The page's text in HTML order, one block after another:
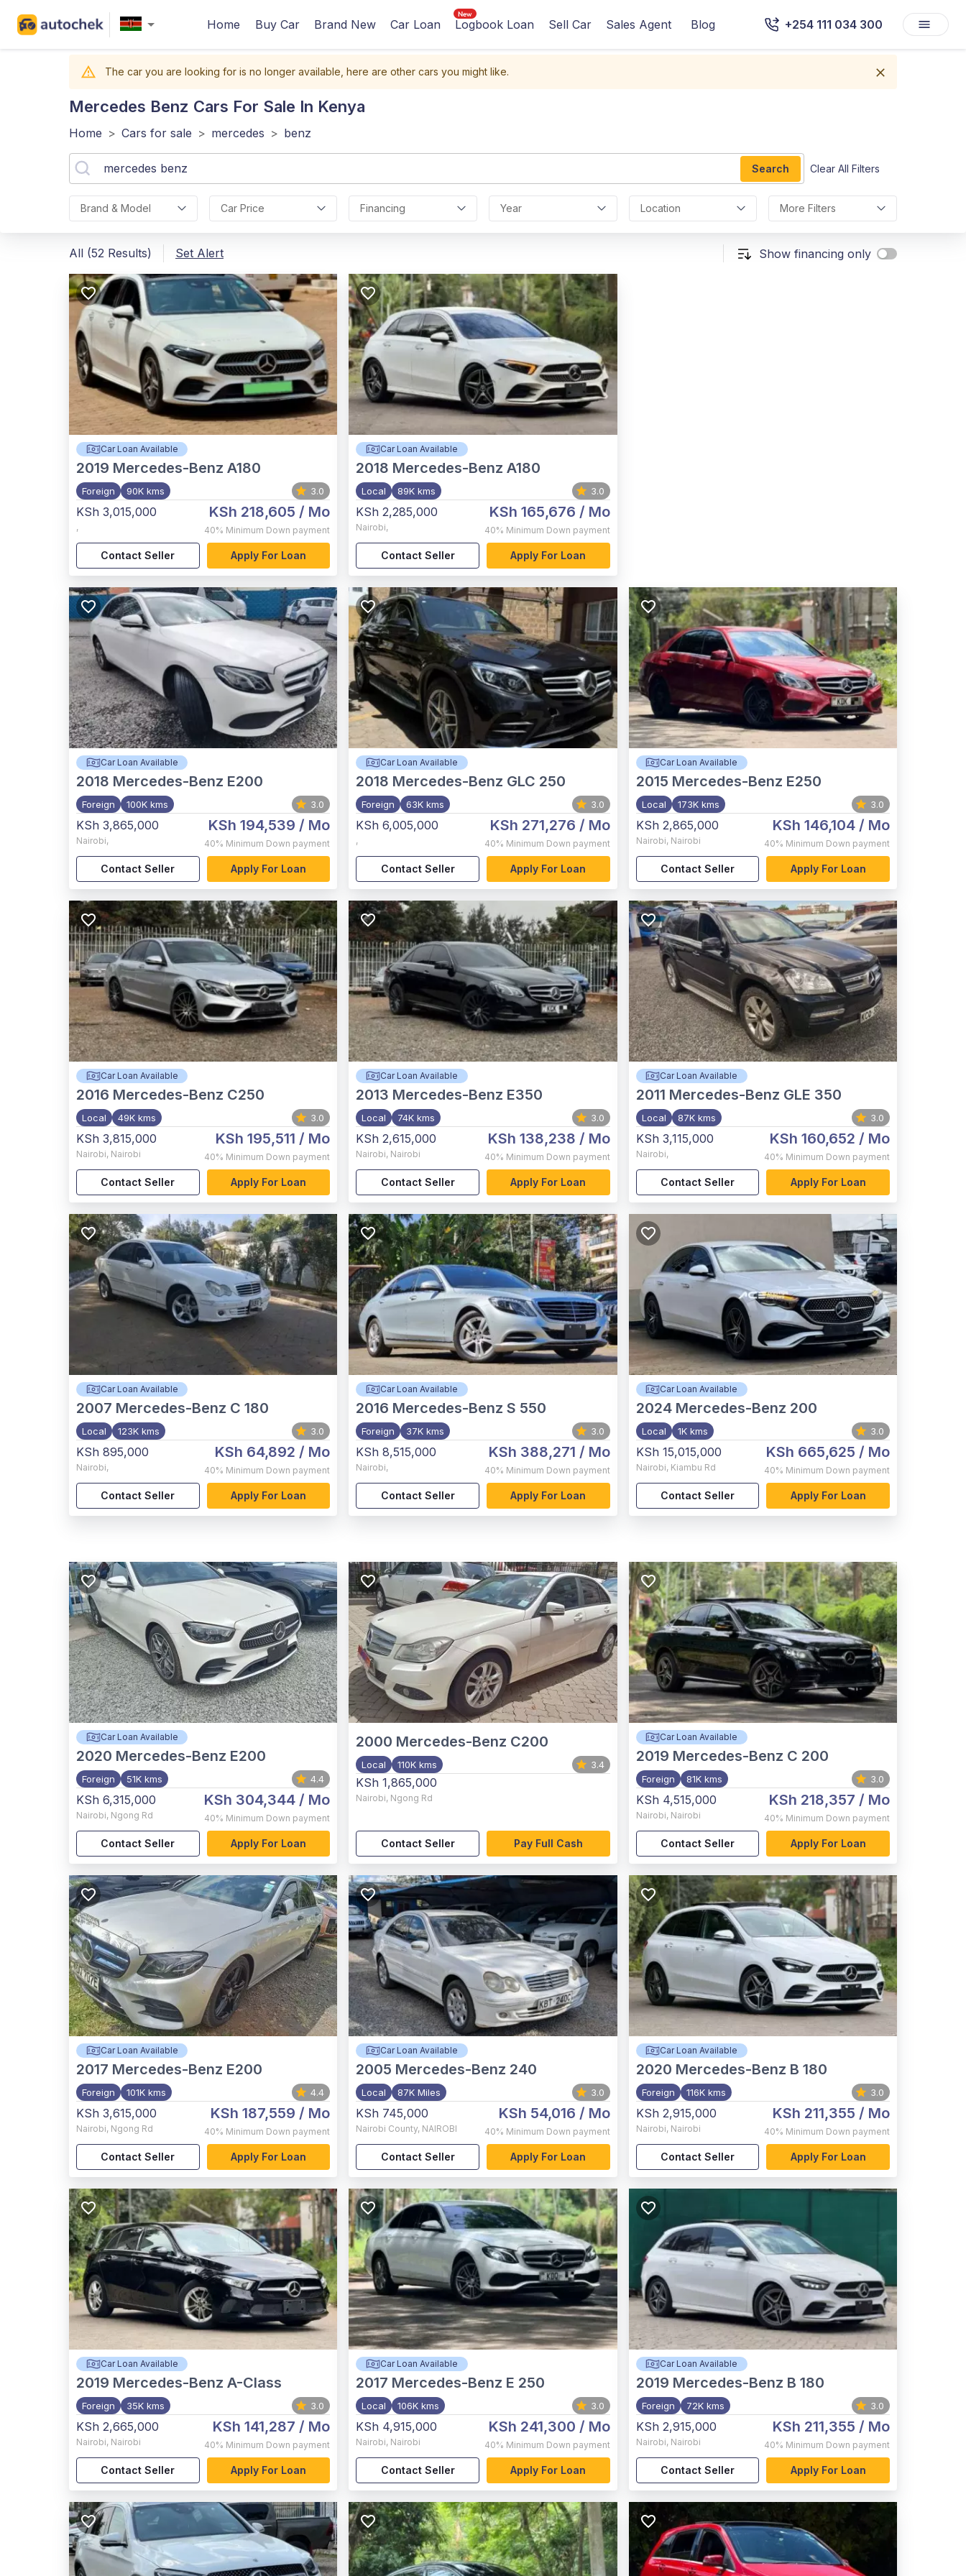
Home Buy Car Brand New Car Loan Logbook Loan Sell Car Sales Agent Blog +254 111 034 300
The car you are looking for is no longer available, here are other cars you might like.
Mercedes Benz Cars For Sale In Kenya
Home > Cars for sale > mercedes > benz
Search Clear All Filters
Brand & Model Car Price Financing Year Location More Filters
All (52 Results) Set Alert Show financing only
Car Loan Available
2019 Mercedes-Benz A180
Foreign 90K kms 3.0
KSh 3,015,000
,
KSh 218,605 / Mo
40% Minimum Down payment
Contact Seller Apply For Loan
Car Loan Available
2018 Mercedes-Benz A180
Local 89K kms 3.0
KSh 2,285,000
Nairobi,
KSh 165,676 / Mo
40% Minimum Down payment
Contact Seller Apply For Loan
Car Loan Available
2018 Mercedes-Benz E200
Foreign 100K kms 3.0
KSh 3,865,000
Nairobi,
KSh 194,539 / Mo
40% Minimum Down payment
Contact Seller Apply For Loan
Car Loan Available
2018 Mercedes-Benz GLC 250
Foreign 63K kms 3.0
KSh 6,005,000
,
KSh 271,276 / Mo
40% Minimum Down payment
Contact Seller Apply For Loan
Car Loan Available
2015 Mercedes-Benz E250
Local 173K kms 3.0
KSh 2,865,000
Nairobi, Nairobi
KSh 146,104/ Mo
40% Minimum Down payment
Contact Seller Apply For Loan
Car Loan Available
2016 Mercedes-Benz C250
Local 49K kms 3.0
KSh 3,815,000
Nairobi, Nairobi
KSh 195,511 / Mo
40% Minimum Down payment
Contact Seller Apply For Loan
Car Loan Available
2013 Mercedes-Benz E350
Local 74K kms 3.0
KSh 2,615,000
Nairobi, Nairobi
KSh 138,238 / Mo
40% Minimum Down payment
Contact Seller Apply For Loan
Car Loan Available
2011 Mercedes-Benz GLE 350
Local 87K kms 3.0
KSh 3,115,000
Nairobi,
KSh 160,652 / Mo
40% Minimum Down payment
Contact Seller Apply For Loan
Car Loan Available
2007 Mercedes-Benz C 180
Local 123K kms 3.0
KSh 895,000
Nairobi,
KSh 64,892 / Mo
40% Minimum Down payment
Contact Seller Apply For Loan
Car Loan Available
2016 Mercedes-Benz S 550
Foreign 37K kms 3.0
KSh 8,515,000
Nairobi,
KSh 388,271 / Mo
40% Minimum Down payment
Contact Seller Apply For Loan
Car Loan Available
2024 Mercedes-Benz 200
Local 1K kms 3.0
KSh 15,015,000
Nairobi, Kiambu Rd
KSh 665,625 / Mo
40% Minimum Down payment
Contact Seller Apply For Loan
Car Loan Available
2020 Mercedes-Benz E200
Foreign 51K kms 4.4
KSh 6,315,000
Nairobi, Ngong Rd
KSh 304,344 / Mo
40% Minimum Down payment
Contact Seller Apply For Loan
2000 Mercedes-Benz C200
Local 110K kms 3.4
KSh 1,865,000
Nairobi, Ngong Rd
Contact Seller Pay Full Cash
Car Loan Available
2019 Mercedes-Benz C 200
Foreign 81K kms 3.0
KSh 4,515,000
Nairobi, Nairobi
KSh 218,357 / Mo
40% Minimum Down payment
Contact Seller Apply For Loan
Car Loan Available
2017 Mercedes-Benz E200
Foreign 101K kms 4.4
KSh 3,615,000
Nairobi, Ngong Rd
KSh 187,559 / Mo
40% Minimum Down payment
Contact Seller Apply For Loan
Car Loan Available
2005 Mercedes-Benz 240
Local 87K Miles 3.0
KSh 745,000
Nairobi County, NAIROBI
KSh 54,016 / Mo
40% Minimum Down payment
Contact Seller Apply For Loan
Car Loan Available
2020 Mercedes-Benz B 180
Foreign 116K kms 3.0
KSh 2,915,000
Nairobi, Nairobi
KSh 211,355 / Mo
40% Minimum Down payment
Contact Seller Apply For Loan
Car Loan Available
2019 Mercedes-Benz A-Class
Foreign 35K kms 3.0
KSh 2,665,000
Nairobi, Nairobi
KSh 141,287 / Mo
40% Minimum Down payment
Contact Seller Apply For Loan
Car Loan Available
2017 Mercedes-Benz E 250
Local 106K kms 3.0
KSh 4,915,000
Nairobi, Nairobi
KSh 241,300 / Mo
40% Minimum Down payment
Contact Seller Apply For Loan
Car Loan Available
2019 Mercedes-Benz B 180
Foreign 72K kms 3.0
KSh 2,915,000
Nairobi, Nairobi
KSh 211,355 / Mo
40% Minimum Down payment
Contact Seller Apply For Loan